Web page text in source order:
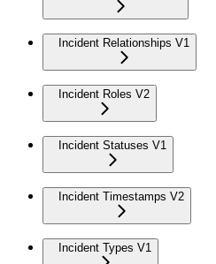
Incident Relationships V1
Incident Roles V2
Incident Statuses V1
Incident Timestamps V2
Incident Types V1